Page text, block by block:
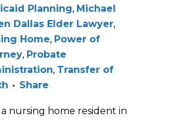
Planning, Michael
Dallas Elder Lawyer,
Home, Power of
, Probate
, Transfer of
Share
a nursing home resident in